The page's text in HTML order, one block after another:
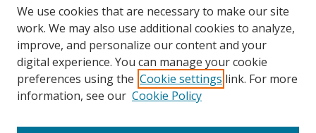
We use cookies that are necessary to make our site
work. We may also use additional cookies to analyze,
improve, and personalize our content and your
digital experience. You can manage your cookie
preferences using the Cookie settings link. For more
information, see our Cookie Policy